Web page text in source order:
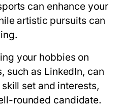
can enhance your
artistic pursuits can
your hobbies on
such as LinkedIn, can
set and interests,
rounded candidate.